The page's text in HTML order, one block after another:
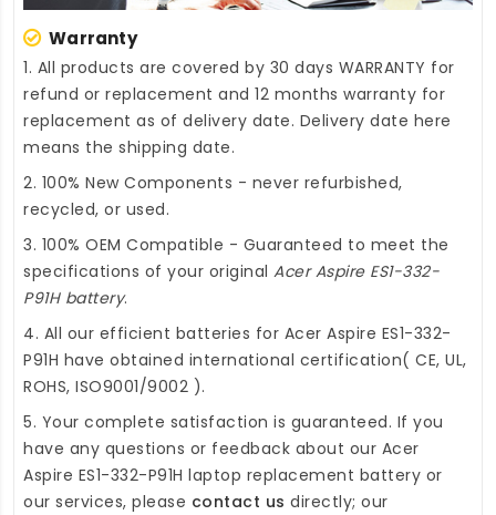
Warranty
1. All products are covered by 30 days WARRANTY for
refund or replacement and 12 months warranty for
replacement as of delivery date. Delivery date here
means the shipping date.
2. 100% New Components - never refurbished,
recycled, or used.
3. 100% OEM Compatible - Guaranteed to meet the
specifications of your original Acer Aspire ES1-332-
P91H battery.
4. All our efficient batteries for Acer Aspire ES1-332-
P91H have obtained international certification( CE, UL,
ROHS, ISO9001/9002 ).
5. Your complete satisfaction is guaranteed. If you
have any questions or feedback about our Acer
Aspire ES1-332-P91H laptop replacement battery or
our services, please contact us directly; our